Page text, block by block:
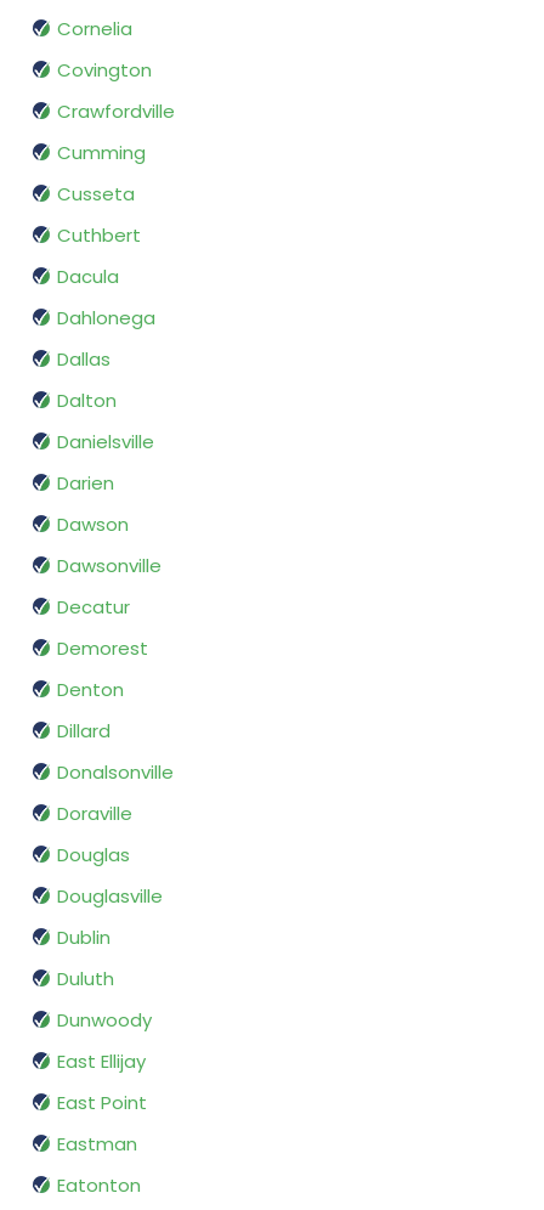
Cornelia
Covington
Crawfordville
Cumming
Cusseta
Cuthbert
Dacula
Dahlonega
Dallas
Dalton
Danielsville
Darien
Dawson
Dawsonville
Decatur
Demorest
Denton
Dillard
Donalsonville
Doraville
Douglas
Douglasville
Dublin
Duluth
Dunwoody
East Ellijay
East Point
Eastman
Eatonton